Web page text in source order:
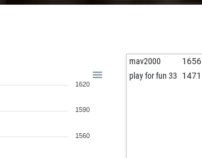
1620
1590
1560
mav2000 1656
play for fun 33 1471